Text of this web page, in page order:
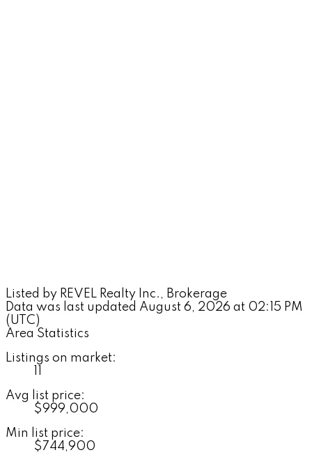
Listed by REVEL Realty Inc., Brokerage
Data was last updated August 6, 2026 at 02:15 PM
(UTC)
Area Statistics
Listings on market:
Avg list price:
$999,000
Min list price:
$744,900